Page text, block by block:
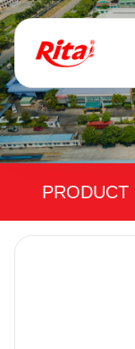
PRODUCT